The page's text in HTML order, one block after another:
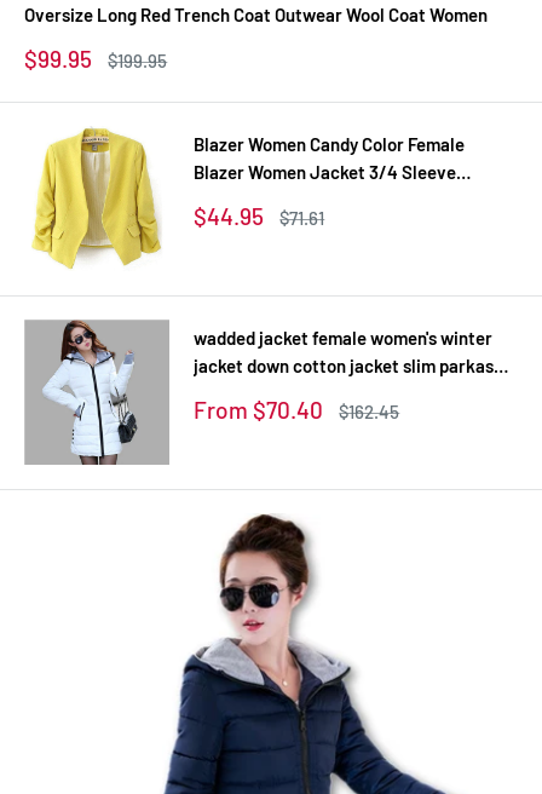
Oversize Long Red Trench Coat Outwear Wool Coat Women
Sale
$99.95
Regular
$199.95
Blazer Women Candy Color Female
Blazer Women Jacket 3/4 Sleeve
Suit Jacket Blazer Feminino
Sale
$44.95
Regular
$71.61
wadded jacket female women's winter
jacket down cotton jacket slim parkas
Sale
From $70.40
Regular
$162.45